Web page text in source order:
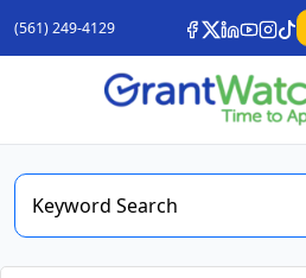
(561) 249-4129